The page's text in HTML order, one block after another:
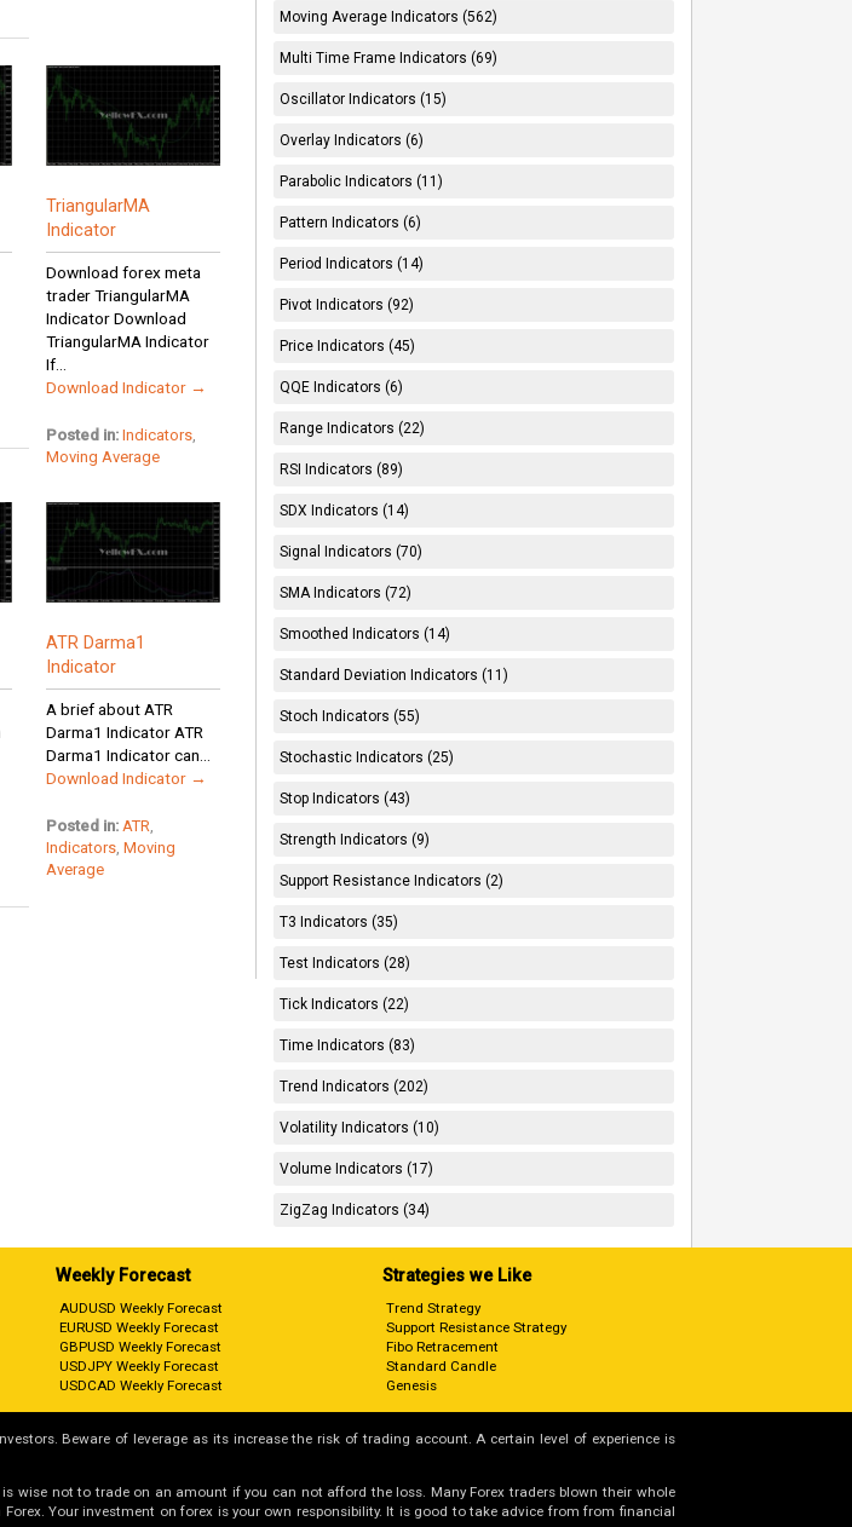
TriangularMA
Indicator
Download forex meta
trader TriangularMA
Indicator Download
TriangularMA Indicator
If...
Download Indicator →
Posted in: Indicators
Moving Average
ATR Darma1
Indicator
A brief about ATR
Darma1 Indicator ATR
Darma1 Indicator can...
Download Indicator →
Posted in: ATR
Indicators ,Moving
Average
Moving Average Indicators (562)
Multi Time Frame Indicators (69)
Oscillator Indicators (15)
Overlay Indicators (6)
Parabolic Indicators (11)
Pattern Indicators (6)
Period Indicators (14)
Pivot Indicators (92)
Price Indicators (45)
QQE Indicators (6)
Range Indicators (22)
RSI Indicators (89)
SDX Indicators (14)
Signal Indicators (70)
SMA Indicators (72)
Smoothed Indicators (14)
Standard Deviation Indicators (11)
Stoch Indicators (55)
Stochastic Indicators (25)
Stop Indicators (43)
Strength Indicators (9)
Support Resistance Indicators (2)
T3 Indicators (35)
Test Indicators (28)
Tick Indicators (22)
Time Indicators (83)
Trend Indicators (202)
Volatility Indicators (10)
Volume Indicators (17)
ZigZag Indicators (34)
Weekly Forecast
AUDUSD Weekly Forecast
EURUSD Weekly Forecast
GBPUSD Weekly Forecast
USDJPY Weekly Forecast
USDCAD Weekly Forecast
Strategies we Like
Trend Strategy
Support Resistance Strategy
Fibo Retracement
Standard Candle
Genesis
Beware of leverage as its increase the risk of trading account. A certain level of experience is
wise not to trade on an amount if you can not afford the loss. Many Forex traders blown their whole
Your investment on forex is your own responsibility. It is good to take advice from from financial